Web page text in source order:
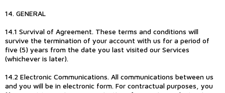
14. GENERAL
14.1 Survival of Agreement. These terms and conditions will
survive the termination of your account with us for a period of
five (5) years from the date you last visited our Services
(whichever is later).
14.2 Electronic Communications. All communications between us
and you will be in electronic form. For contractual purposes, you